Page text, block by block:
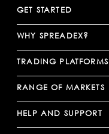
GET STARTED
WHY SPREADEX?
TRADING PLATFORMS
RANGE OF MARKETS
HELP AND SUPPORT